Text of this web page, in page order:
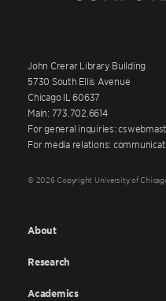
John Crerar Library Building
5730 South Ellis Avenue
Chicago IL 60637
Main: 773.702.6614
For general inquiries:
For media relations:
© 2026 Copyright University of
About
Research
Academics